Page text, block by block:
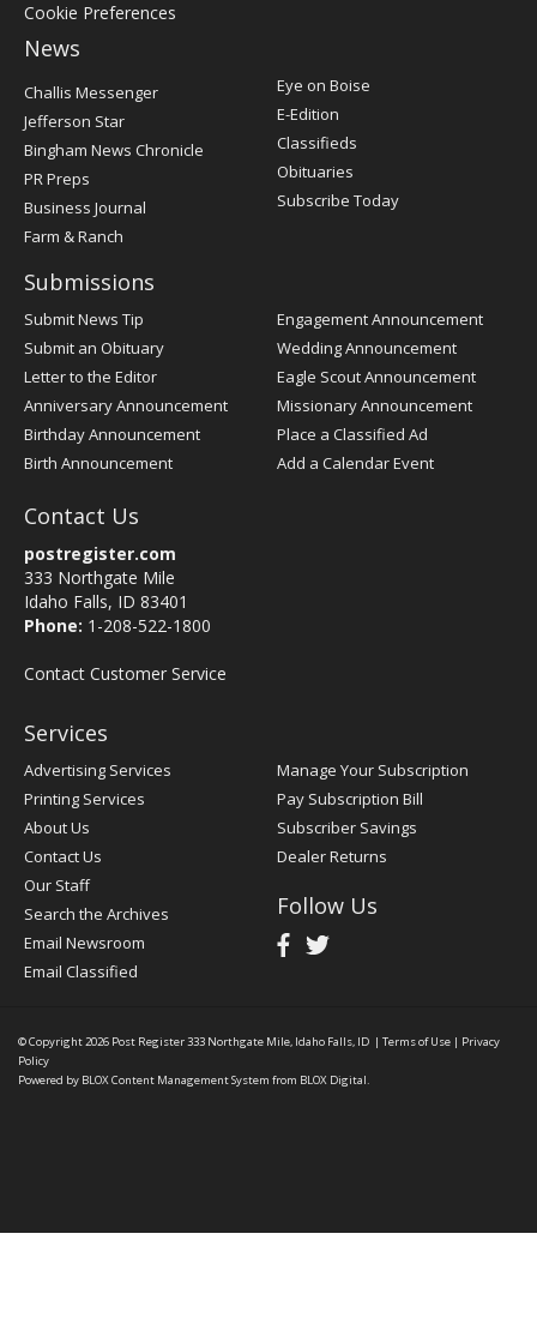
Cookie Preferences
News
Post
Challis Messenger
Jefferson Star
Bingham News Chronicle
PR Preps
Business Journal
Farm & Ranch
Eye on Boise
E-Edition
Classifieds
Obituaries
Subscribe Today
Submissions
Submit News Tip
Submit an Obituary
Letter to the Editor
Anniversary Announcement
Birthday Announcement
Birth Announcement
Engagement Announcement
Wedding Announcement
Eagle Scout Announcement
Missionary Announcement
Place a Classified Ad
Add a Calendar Event
Contact Us
postregister.com
333 Northgate Mile
Idaho Falls, ID 83401
Phone: 1-208-522-1800
Contact Customer Service
Services
Advertising Services
Printing Services
About Us
Contact Us
Our Staff
Search the Archives
Email Newsroom
Email Classified
Manage Your Subscription
Pay Subscription Bill
Subscriber Savings
Dealer Returns
Follow Us
© Copyright 2026 Post Register333 Northgate Mile, Idaho Falls, ID | Terms of Use | Privacy
Policy
Powered by BLOX Content Management System from BLOX Digital.